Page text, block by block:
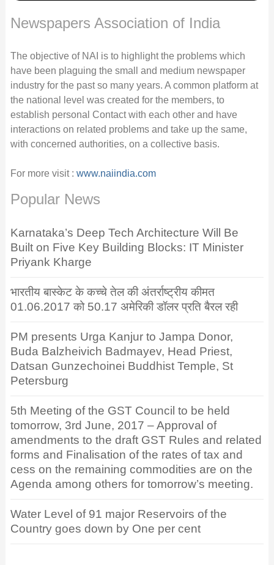
Newspapers Association of India
The objective of NAI is to highlight the problems which
have been plaguing the small and medium newspaper
industry for the past so many years. A common platform at
the national level was created for the members, to
establish personal Contact with each other and have
interactions on related problems and take up the same,
with concerned authorities, on a collective basis.
For more visit : www.naiindia.com
Popular News
Karnataka’s Deep Tech Architecture Will Be
Built on Five Key Building Blocks: IT Minister
Priyank Kharge
भारतीय बास्केट के कच्चे तेल की अंतर्राष्ट्रीय कीमत
01.06.2017 को 50.17 अमेरिकी डॉलर प्रति बैरल रही
PM presents Urga Kanjur to Jampa Donor,
Buda Balzheivich Badmayev, Head Priest,
Datsan Gunzechoinei Buddhist Temple, St
Petersburg
5th Meeting of the GST Council to be held
tomorrow, 3rd June, 2017 – Approval of
amendments to the draft GST Rules and related
forms and Finalisation of the rates of tax and
cess on the remaining commodities are on the
Agenda among others for tomorrow’s meeting.
Water Level of 91 major Reservoirs of the
Country goes down by One per cent